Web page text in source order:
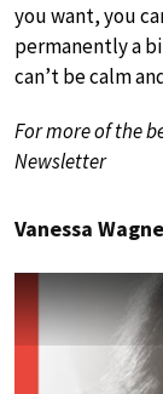
you want, you
permanently a
can’t be calm
For more of the
Newsletter
Vanessa